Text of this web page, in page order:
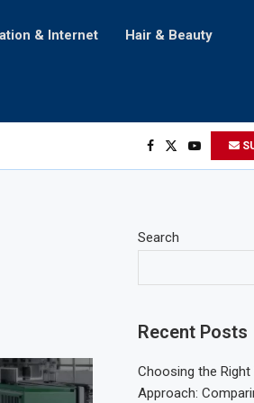
& Internet Hair & Beauty
Search
Recent Posts
Choosing the
Approach: